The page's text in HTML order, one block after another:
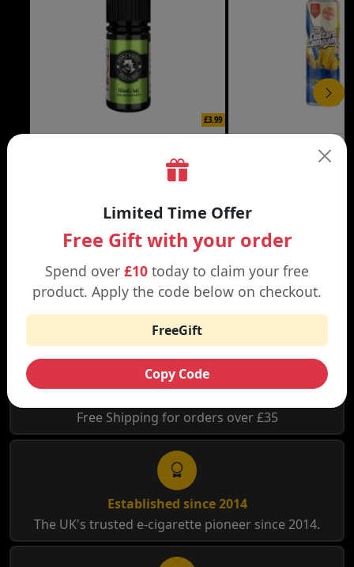
£3.99
THE CUSTARD
WHY SHOP AT SMOKNIC?
Free Shipping for orders over £35
Established since 2014
The UK's trusted e-cigarette pioneer since 2014.
Limited Time Offer
Free Gift with your order
Spend over £10 today to claim your free
product. Apply the code below on checkout.
FreeGift
Copy Code